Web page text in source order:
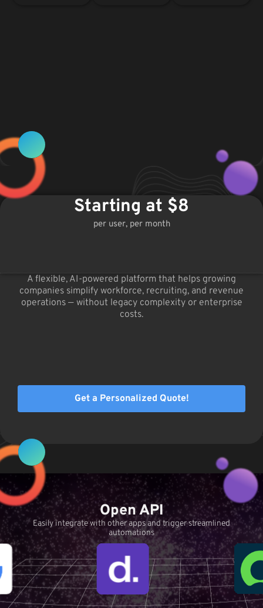
Starting at $8
per user, per month
A flexible, AI-powered platform that helps growing
companies simplify workforce, recruiting, and revenue
operations — without legacy complexity or enterprise
costs.
Get a Personalized Quote!
Open API
Easily integrate with other apps and trigger streamlined
automations